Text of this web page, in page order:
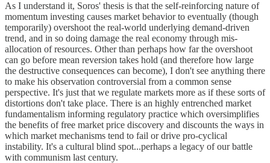
As I understand it, Soros' thesis is that the self-reinforcing nature of
momentum investing causes market behavior to eventually (though
temporarily) overshoot the real-world underlying demand-driven
trend, and in so doing damage the real economy through mis-
allocation of resources. Other than perhaps how far the overshoot
can go before mean reversion takes hold (and therefore how large
the destructive consequences can become), I don't see anything there
to make his observation controversial from a common sense
perspective. It's just that we regulate markets more as if these sorts of
distortions don't take place. There is an highly entrenched market
fundamentalism informing regulatory practice which oversimplifies
the benefits of free market price discovery and discounts the ways in
which market mechanisms tend to fail or drive pro-cyclical
instability. It's a cultural blind spot...perhaps a legacy of our battle
with communism last century.